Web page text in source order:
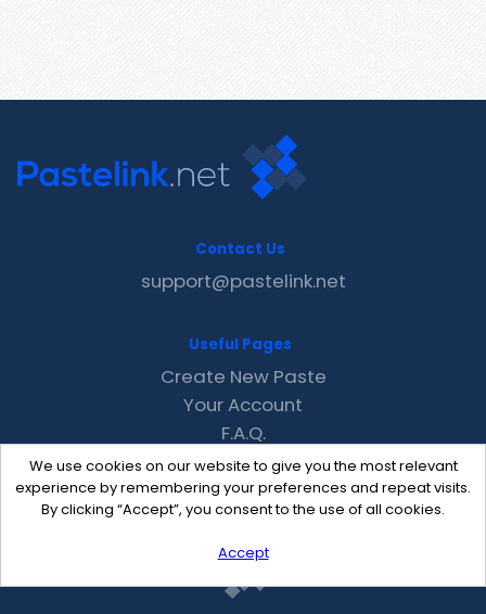
We use cookies on our website to give you the most relevant
experience by remembering your preferences and repeat visits.
By clicking “Accept”, you consent to the use of all cookies.
Accept
Contact Us
support@pastelink.net
Useful Pages
Create New Paste
Your Account
F.A.Q.
Recent
Contact